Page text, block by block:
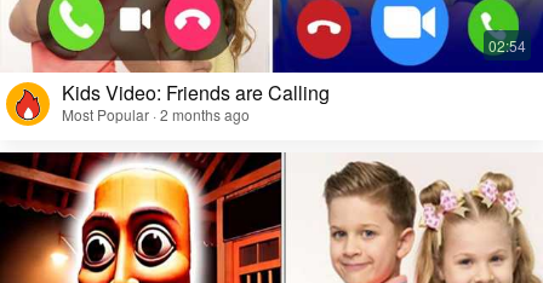
Kids Video: Friends are Calling
Most Popular · 2 months ago